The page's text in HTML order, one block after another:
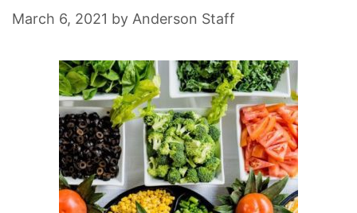
March 6, 2021 by Anderson Staff